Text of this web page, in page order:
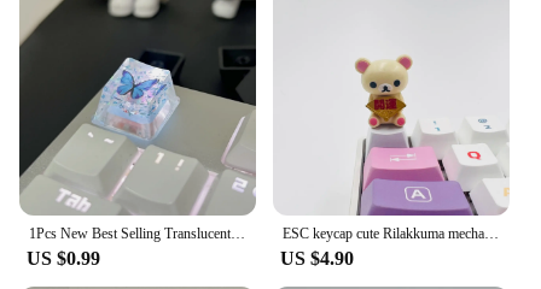
1Pcs New Best Selling Translucent Butterfly Keycaps Cross Axis Mechanical Keyboard Keycaps With Accessories R251
US $0.99
ESC keycap cute Rilakkuma mechanical keyboard custom gift cute transparent creative bear decoration mechanical keyboard cap
US $4.90